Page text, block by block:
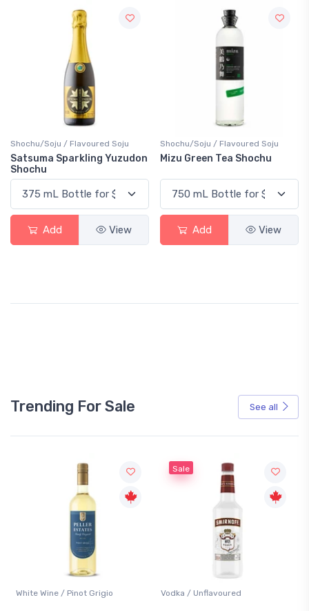
Shochu/Soju / Flavoured Soju
Satsuma Sparkling Yuzudon
Shochu
Add View
Shochu/Soju / Flavoured Soju
Mizu Green Tea Shochu
Add View
Trending For Sale See all
White Wine / Pinot Grigio
Sale
Vodka / Unflavoured